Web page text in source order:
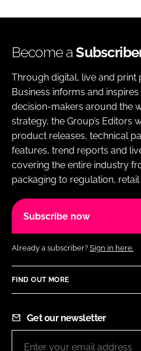
Become a
Through digital, live and print
Business informs and
decision-makers around the
strategy, the Group’s Editors
product releases, technical
features, trend reports and
covering the entire industry
packaging to regulation,
Subscribe now
Already a subscriber? Sign in here.
FIND OUT MORE
Get our newsletter